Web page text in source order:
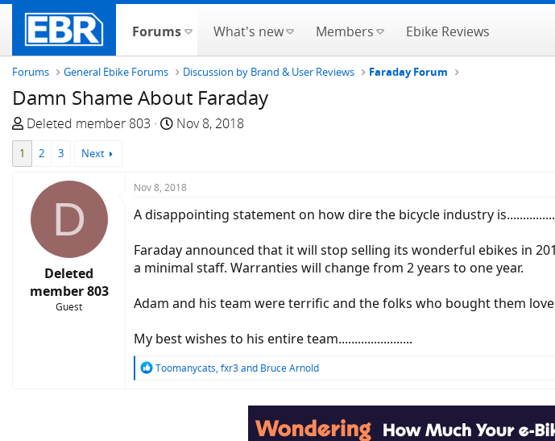
Forums What's new Members Ebike Reviews
Forums General Ebike Forums Discussion by Brand & User Reviews Faraday Forum
Damn Shame About Faraday
T
h
d
s
Deleted member 803
S
t
d
t
e
Nov 8, 2018
1 2 3 Next
D
Deleted
member 803
Guest
Nov 8, 2018
A disappointing statement on how dire the bicycle industry
Faraday announced that it will stop selling its wonderful ebikes in
a minimal staff. Warranties will change from 2 years to one year.
Adam and his team were terrific and the folks who bought them
My best wishes to his entire team.......................
R
Toomanycats, fxr3and Bruce Arnold